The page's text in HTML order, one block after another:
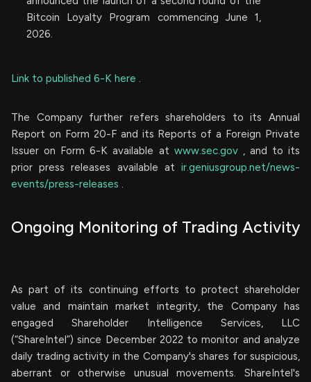
Bitcoin Loyalty Program commencing June 1,
2026.
Link to published 6-K here .
The Company further refers shareholders to its Annual
Report on Form 20-F and its Reports of a Foreign Private
Issuer on Form 6-K available at www.sec.gov , and to its
prior press releases available at ir.geniusgroup.net/news-
events/press-releases .
Ongoing Monitoring of Trading Activity
As part of its continuing efforts to protect shareholder
value and maintain market integrity, the Company has
engaged Shareholder Intelligence Services, LLC
(“ShareIntel”) since December 2022 to monitor and analyze
daily trading activity in the Company's shares for suspicious,
aberrant or otherwise unusual movements. ShareIntel's